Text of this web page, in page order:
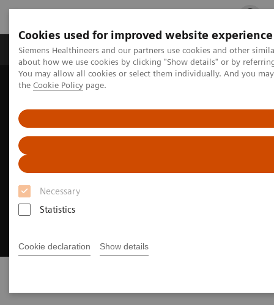
Cookies used for improved website experience
Siemens Healthineers and our partners use cookies and other
about how we use cookies by clicking "Show details" or by
You may allow all cookies or select them individually. And you
the Cookie Policy page.
Necessary
Statistics
Cookie declaration Show details
Products & Services Clinical Fields
Home Digital Solutions & Automation